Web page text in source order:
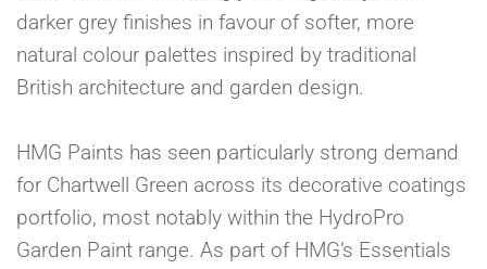
darker grey finishes in favour of softer, more
natural colour palettes inspired by traditional
British architecture and garden design.
HMG Paints has seen particularly strong demand
for Chartwell Green across its decorative coatings
portfolio, most notably within the HydroPro
Garden Paint range. As part of HMG’s Essentials